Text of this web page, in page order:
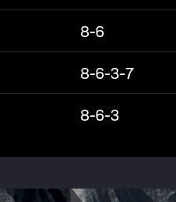
8-6
8-6-3-7
8-6-3